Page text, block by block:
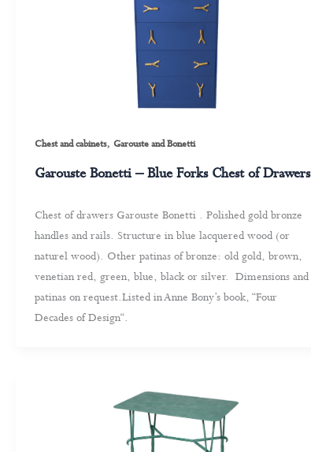
Chest and cabinets, Garouste and Bonetti
Garouste Bonetti – Blue Forks Chest of Drawers
Chest of drawers Garouste Bonetti . Polished gold bronze
handles and rails. Structure in blue lacquered wood (or
naturel wood). Other patinas of bronze: old gold, brown,
venetian red, green, blue, black or silver. Dimensions and
patinas on request.Listed in Anne Bony’s book, “Four
Decades of Design“.